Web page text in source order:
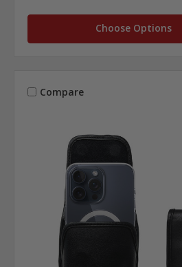
Choose Options
Compare